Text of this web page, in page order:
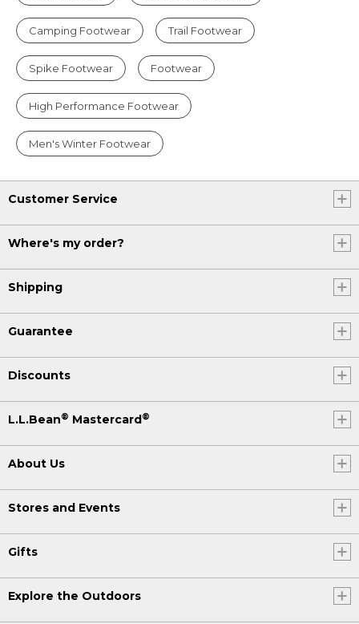
Camping Footwear Trail Footwear
Spike Footwear Footwear
High Performance Footwear
Men's Winter Footwear
Customer Service
Where's my order?
Shipping
Guarantee
Discounts
L.L.Bean® Mastercard®
About Us
Stores and Events
Gifts
Explore the Outdoors